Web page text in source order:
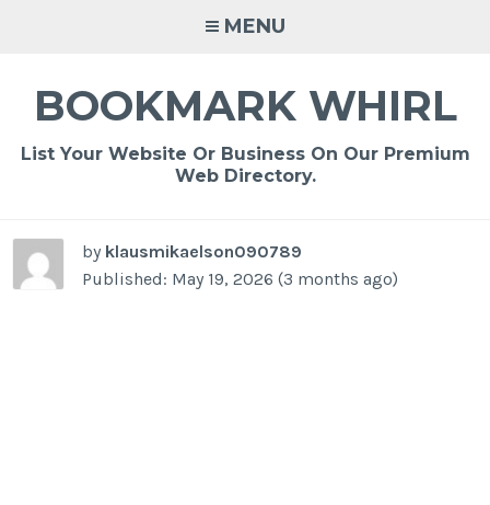
MENU
BOOKMARK WHIRL
List Your Website Or Business On Our Premium
Web Directory.
by klausmikaelson090789
Published: May 19, 2026 (3 months ago)